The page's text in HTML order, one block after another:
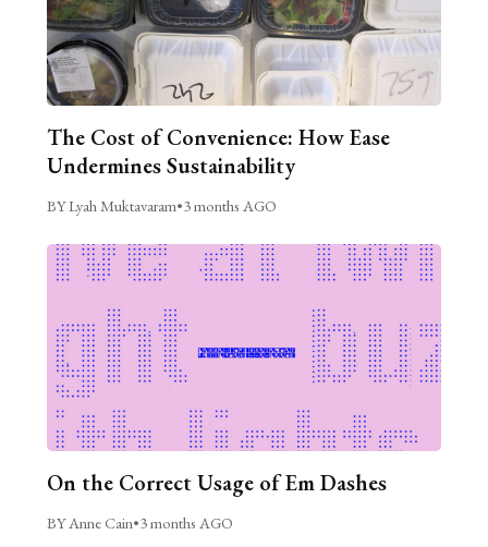
The Cost of Convenience: How Ease
Undermines Sustainability
BY Lyah Muktavaram•3 months AGO
On the Correct Usage of Em Dashes
BY Anne Cain•3 months AGO